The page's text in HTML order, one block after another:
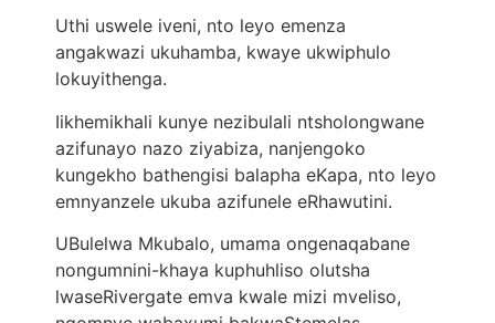
Uthi uswele iveni, nto leyo emenza
angakwazi ukuhamba, kwaye ukwiphulo
lokuyithenga.
Iikhemikhali kunye nezibulali ntsholongwane
azifunayo nazo ziyabiza, nanjengoko
kungekho bathengisi balapha eKapa, ​​nto leyo
emnyanzele ukuba azifunele eRhawutini.
UBulelwa Mkubalo, umama ongenaqabane
nongumnini-khaya kuphuhliso olutsha
lwaseRivergate emva kwale mizi mveliso,